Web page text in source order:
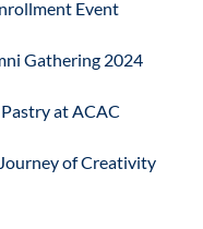
Event
Gathering 2024
at ACAC
of Creativity